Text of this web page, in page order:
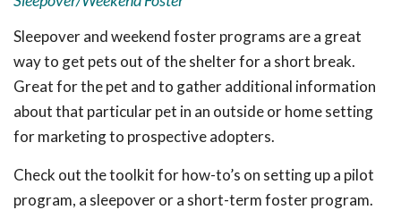
Sleepover and weekend foster programs are a great
way to get pets out of the shelter for a short break.
Great for the pet and to gather additional information
about that particular pet in an outside or home setting
for marketing to prospective adopters.
Check out the toolkit for how-to’s on setting up a pilot
program, a sleepover or a short-term foster program.